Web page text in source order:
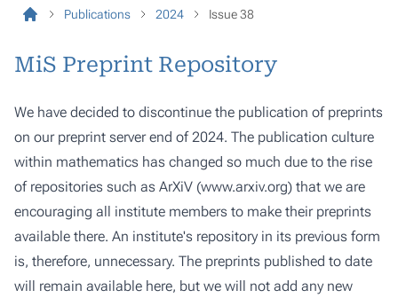
Publications 2024 Issue 38
MiS Preprint Repository
We have decided to discontinue the publication of preprints
on our preprint server end of 2024. The publication culture
within mathematics has changed so much due to the rise
of repositories such as ArXiV (www.arxiv.org) that we are
encouraging all institute members to make their preprints
available there. An institute's repository in its previous form
is, therefore, unnecessary. The preprints published to date
will remain available here, but we will not add any new